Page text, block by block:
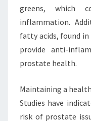
greens, which
inflammation.
fatty acids, found
provide anti-
prostate health.
Maintaining a
Studies have
risk of prostate